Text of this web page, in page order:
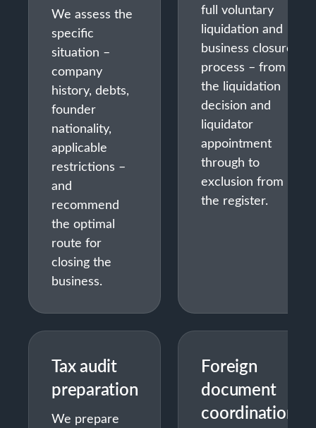
We assess the
specific
situation –
company
history, debts,
founder
nationality,
applicable
restrictions –
and
recommend
the optimal
route for
closing the
business.
full voluntary
liquidation and
business closure
process – from
the liquidation
decision and
liquidator
appointment
through to
exclusion from
the register.
Tax audit
preparation
We prepare
Foreign
document
coordination